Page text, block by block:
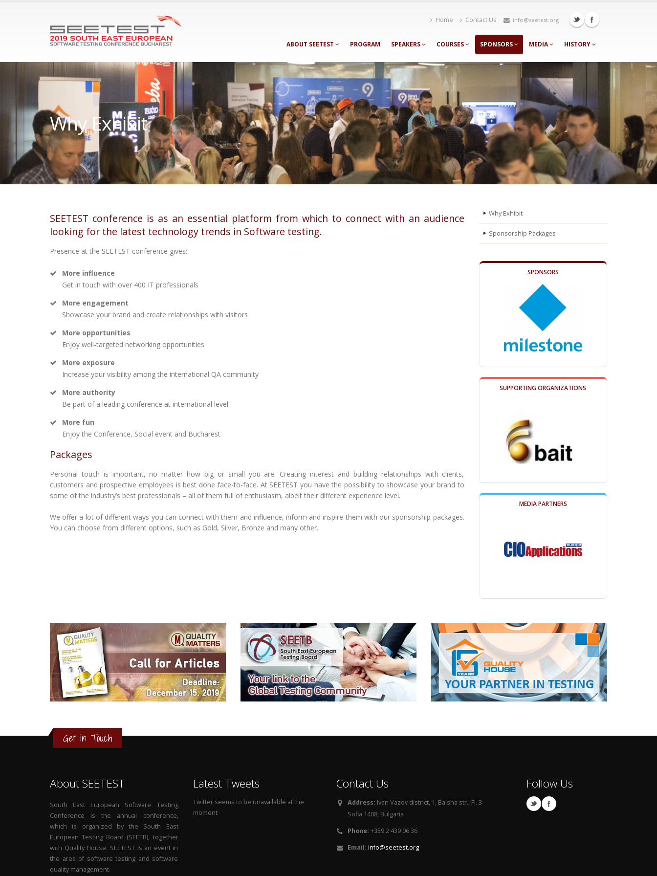
Home Contact Us info@seetest.org
ABOUT SEETEST PROGRAM SPEAKERS COURSES SPONSORS MEDIA HISTORY
Why Еxhibit
SEETEST conference is as an essential platform from which to connect with an audience
looking for the latest technology trends in Software testing.
Presence at the SEETEST conference gives:
More influence
Get in touch with over 400 IT professionals
More engagement
Showcase your brand and create relationships with visitors
More opportunities
Enjoy well-targeted networking opportunities
More exposure
Increase your visibility among the international QA community
More authority
Be part of a leading conference at international level
More fun
Enjoy the Conference, Social event and Bucharest
Packages
Personal touch is important, no matter how big or small you are. Creating interest and building relationships with clients,
customers and prospective employees is best done face-to-face. At SEETEST you have the possibility to showcase your brand to
some of the industry’s best professionals – all of them full of enthusiasm, albeit their different experience level.
We offer a lot of different ways you can connect with them and influence, inform and inspire them with our sponsorship packages.
You can choose from different options, such as Gold, Silver, Bronze and many other.
Why Еxhibit
Sponsorship Packages
SPONSORS
SUPPORTING ORGANIZATIONS
MEDIA PARTNERS
1
Get in Touch
About SEETEST
South East European Software Testing
Conference is the annual conference,
which is organized by the South East
European Testing Board (SEETB), together
with Quality House. SEETEST is an event in
the area of software testing and software
quality management.
Latest Tweets
Twitter seems to be unavailable at the
moment
Contact Us
Address: Ivan Vazov district, 1, Balsha str., Fl. 3
Sofia 1408, Bulgaria
Phone: +359 2 439 06 36
Email: info@seetest.org
Follow Us